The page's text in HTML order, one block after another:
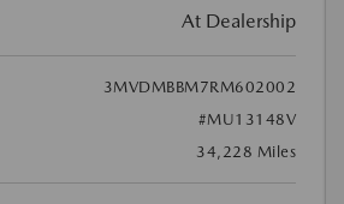
At Dealership
3MVDMBBM7RM602002
#MU13148V
34,228 Miles